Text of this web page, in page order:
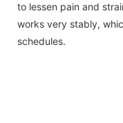
to lessen pain and
works very stably,
schedules.